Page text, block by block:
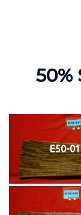
50%
E50-